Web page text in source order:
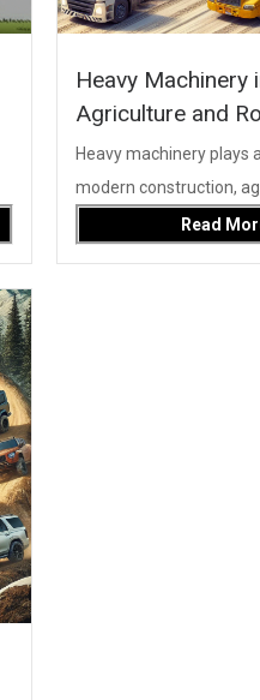
Heavy Machinery
Agriculture and
Heavy machinery plays
modern construction,
Read